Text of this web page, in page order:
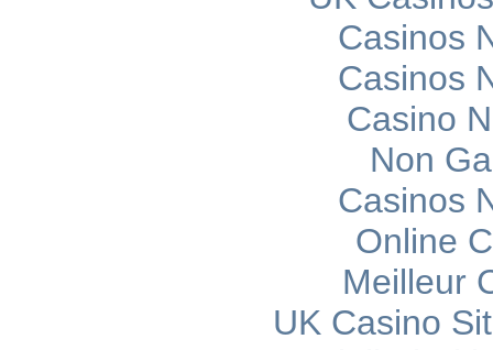
Casinos
Casinos
Casino
Non
Casinos
Online
Meilleur
UK Casino